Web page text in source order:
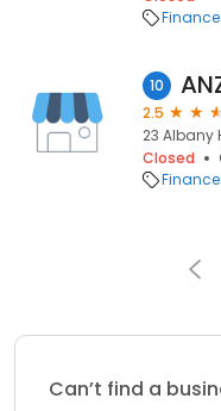
Finance
10
2.5
23 Albany
Closed
Finance
Can’t find a